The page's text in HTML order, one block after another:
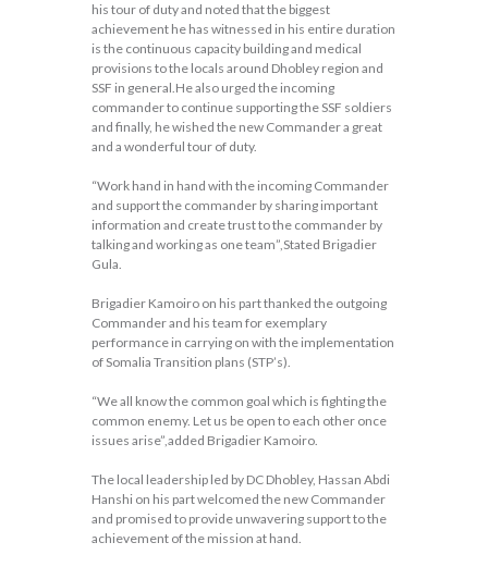
his tour of duty and noted that the biggest
achievement he has witnessed in his entire duration
is the continuous capacity building and medical
provisions to the locals around Dhobley region and
SSF in general.He also urged the incoming
commander to continue supporting the SSF soldiers
and finally, he wished the new Commander a great
and a wonderful tour of duty.
“Work hand in hand with the incoming Commander
and support the commander by sharing important
information and create trust to the commander by
talking and working as one team”,Stated Brigadier
Gula.
Brigadier Kamoiro on his part thanked the outgoing
Commander and his team for exemplary
performance in carrying on with the implementation
of Somalia Transition plans (STP’s).
“We all know the common goal which is fighting the
common enemy. Let us be open to each other once
issues arise”,added Brigadier Kamoiro.
The local leadership led by DC Dhobley, Hassan Abdi
Hanshi on his part welcomed the new Commander
and promised to provide unwavering support to the
achievement of the mission at hand.